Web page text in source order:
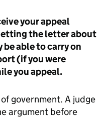
your appeal
the letter about
be able to carry on
(if you were
you appeal.
government. A judge
argument before